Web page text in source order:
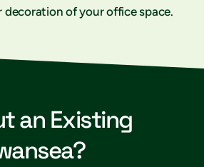
of your office space.
an Existing